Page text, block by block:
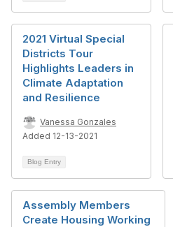
2021 Virtual Special
Districts Tour
Highlights Leaders in
Climate Adaptation
and Resilience
Vanessa Gonzales
Added 12-13-2021
Blog Entry
Assembly Members
Create Housing Working